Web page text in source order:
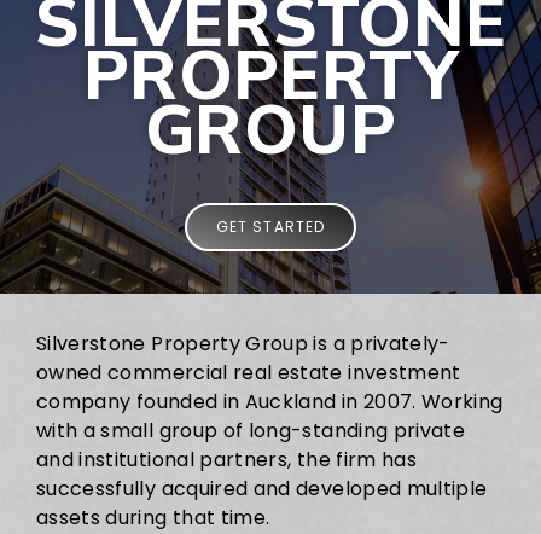
SILVERSTONE
PROPERTY
GROUP
GET STARTED
Silverstone Property Group is a privately-
owned commercial real estate investment
company founded in Auckland in 2007. Working
with a small group of long-standing private
and institutional partners, the firm has
successfully acquired and developed multiple
assets during that time.